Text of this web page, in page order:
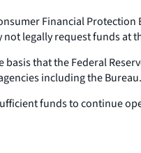
Financial
legally request funds at
basis that the Federal
including the Bureau.
funds to continue